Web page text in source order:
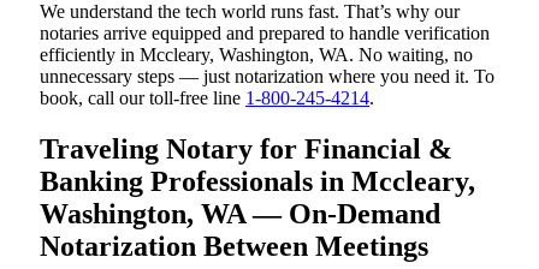
We understand the tech world runs fast. That’s why our
notaries arrive equipped and prepared to handle verification
efficiently in Mccleary, Washington, WA. No waiting, no
unnecessary steps — just notarization where you need it. To
book, call our toll-free line 1-800-245-4214.
Traveling Notary for Financial &
Banking Professionals in Mccleary,
Washington, WA — On-Demand
Notarization Between Meetings